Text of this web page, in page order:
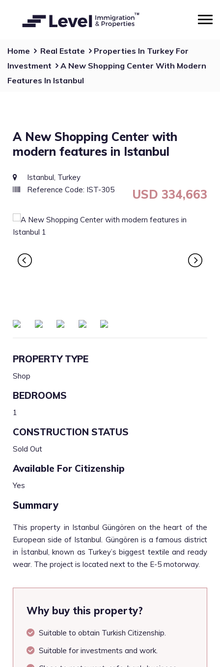
Home Real Estate
Properties In Turkey For
Investment
A New Shopping Center With Modern
Features In Istanbul
A New Shopping Center with
modern features in Istanbul
Istanbul, Turkey
Reference Code: IST-305
USD 334,663
PROPERTY TYPE
Shop
BEDROOMS
1
CONSTRUCTION STATUS
Sold Out
Available For Citizenship
Yes
Summary
This property in Istanbul Güngören on the heart of the
European side of Istanbul. Güngören is a famous district
in İstanbul, known as Turkey’s biggest textile and ready
wear. The project is located next to the E-5 motorway.
Why buy this property?
Suitable to obtain Turkish Citizenship.
Suitable for investments and work.